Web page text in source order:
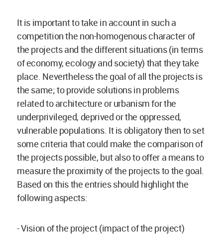
It is important to take in account in such a
competition the non-homogenous character of
the projects and the different situations (in terms
of economy, ecology and society) that they take
place. Nevertheless the goal of all the projects is
the same; to provide solutions in problems
related to architecture or urbanism for the
underprivileged, deprived or the oppressed,
vulnerable populations. It is obligatory then to set
some criteria that could make the comparison of
the projects possible, but also to offer a means to
measure the proximity of the projects to the goal.
Based on this the entries should highlight the
following aspects:
- Vision of the project (impact of the project)